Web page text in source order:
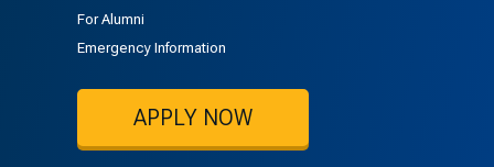
For Alumni
Emergency Information
APPLY NOW